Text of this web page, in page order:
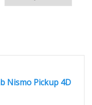
Nismo Pickup 4D